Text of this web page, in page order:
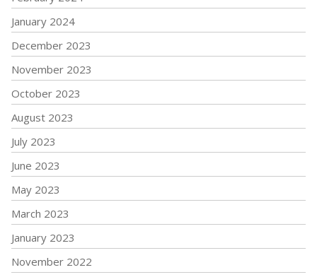
January 2024
December 2023
November 2023
October 2023
August 2023
July 2023
June 2023
May 2023
March 2023
January 2023
November 2022